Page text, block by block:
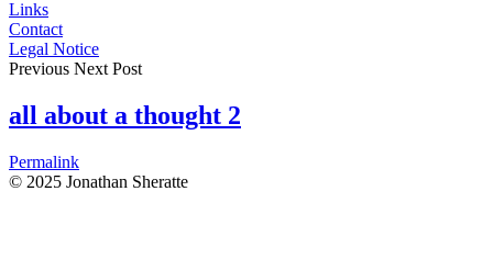
Links
Contact
Legal Notice
Previous Next Post
all about a thought 2
Permalink
© 2025 Jonathan Sheratte